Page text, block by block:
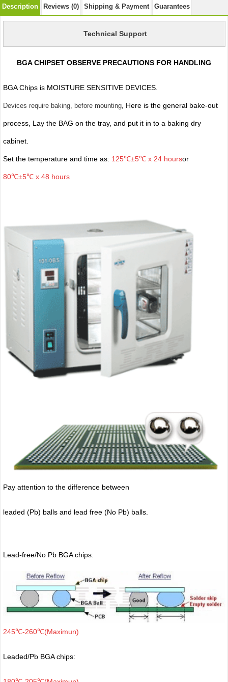
Description Reviews (0) Shipping & Payment Guarantees
Technical Support
BGA CHIPSET OBSERVE PRECAUTIONS FOR HANDLING
BGA Chips is MOISTURE SENSITIVE DEVICES.
Devices require baking, before mounting, Here is the general bake-out
process, Lay the BAG on the tray, and put it in to a baking dry
cabinet.
Set the temperature and time as: 125℃±5℃ x 24 hoursor
80℃±5℃ x 48 hours
Pay attention to the difference between
leaded (Pb) balls and lead free (No Pb) balls.
Lead-free/No Pb BGA chips:
245℃-260℃(Maximun)
Leaded/Pb BGA chips: